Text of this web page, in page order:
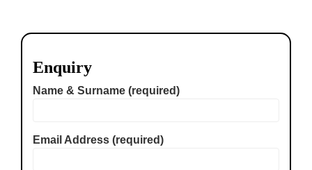
Enquiry
Name & Surname (required)
Email Address (required)